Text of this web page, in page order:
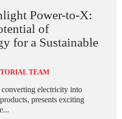
Power-to-X:
of
for a Sustainable
TEAM
electricity into
presents exciting